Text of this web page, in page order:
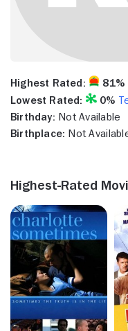
Highest Rated: 81%
Lowest Rated:
0%
Birthday: Not Available
Birthplace: Not
Highest-Rated